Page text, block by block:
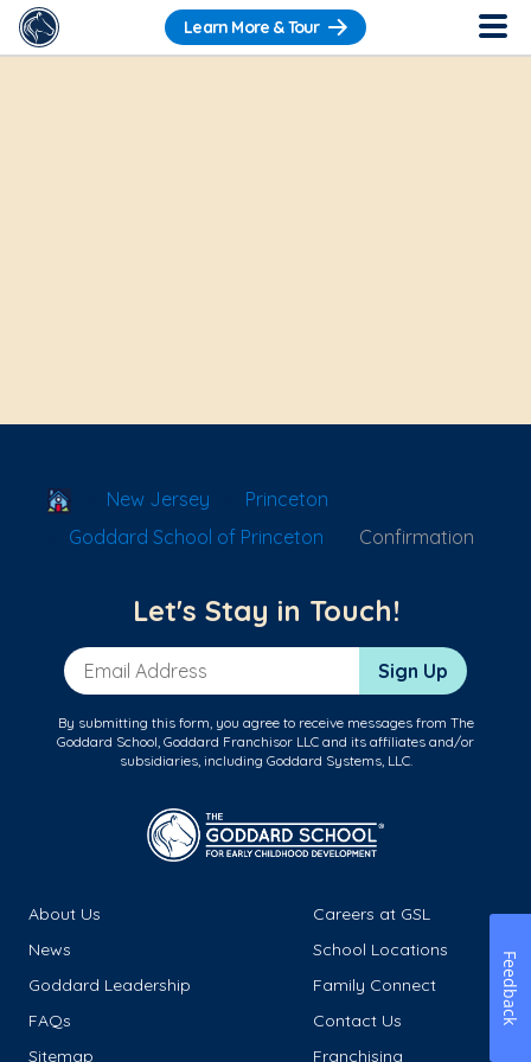
Learn More & Tour
School Locator
New Jersey
Princeton
Goddard School of Princeton
Confirmation
Let's Stay in Touch!
Email Address Sign Up
By submitting this form, you agree to receive messages from The
Goddard School, Goddard Franchisor LLC and its affiliates and/or
subsidiaries, including Goddard Systems, LLC.
About Us
Careers at GSL
News
School Locations
Goddard Leadership
Family Connect
FAQs
Contact Us
Sitemap
Franchising
Feedback